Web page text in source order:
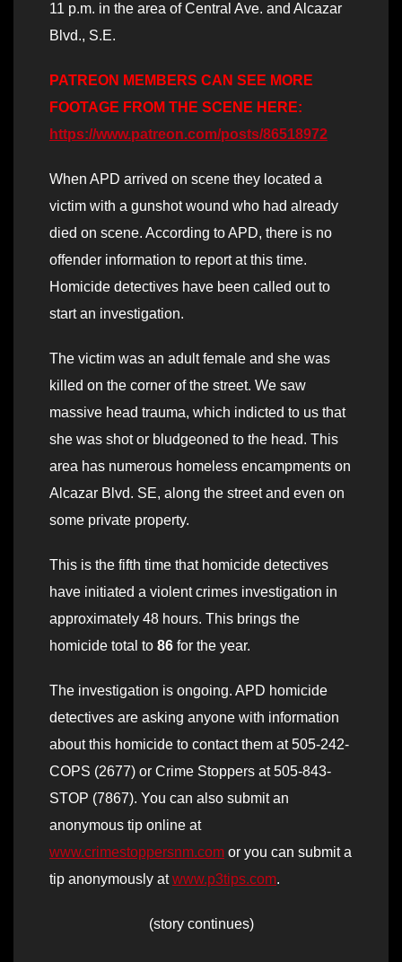
11 p.m. in the area of Central Ave. and Alcazar
Blvd., S.E.
PATREON MEMBERS CAN SEE MORE
FOOTAGE FROM THE SCENE HERE:
https://www.patreon.com/posts/86518972
When APD arrived on scene they located a
victim with a gunshot wound who had already
died on scene. According to APD, there is no
offender information to report at this time.
Homicide detectives have been called out to
start an investigation.
The victim was an adult female and she was
killed on the corner of the street. We saw
massive head trauma, which indicted to us that
she was shot or bludgeoned to the head. This
area has numerous homeless encampments on
Alcazar Blvd. SE, along the street and even on
some private property.
This is the fifth time that homicide detectives
have initiated a violent crimes investigation in
approximately 48 hours. This brings the
homicide total to 86 for the year.
The investigation is ongoing. APD homicide
detectives are asking anyone with information
about this homicide to contact them at 505-242-
COPS (2677) or Crime Stoppers at 505-843-
STOP (7867). You can also submit an
anonymous tip online at
www.crimestoppersnm.com or you can submit a
tip anonymously atwww.p3tips.com.
(story continues)